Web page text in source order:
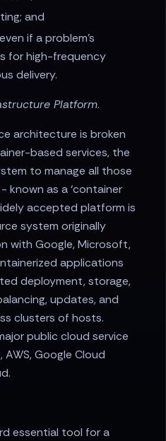
and
if a problem's
for high-frequency
delivery.
Platform.
architecture is broken
based services, the
to manage all those
known as a ‘container
accepted platform is
system originally
with Google, Microsoft,
applications
deployment, storage,
updates, and
clusters of hosts.
public cloud service
Google Cloud
essential tool for a